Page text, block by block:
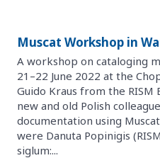
Muscat Workshop in
A workshop on cataloging
21–22 June 2022 at the
Guido Kraus from the
new and old Polish
documentation using
were Danuta Popinigis
siglum:...